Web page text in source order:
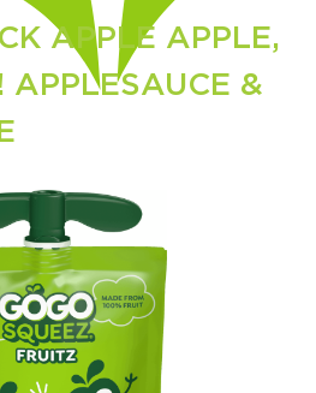
APPLE APPLE,
APPLESAUCE &